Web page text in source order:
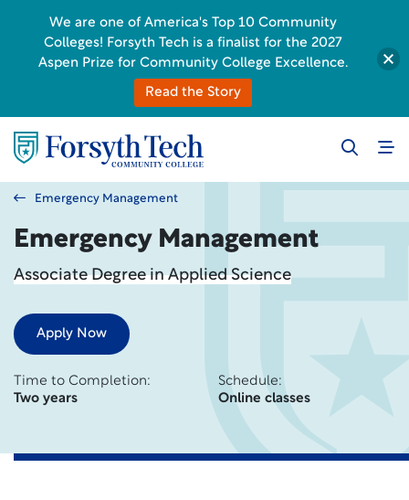
Emergency Management
Emergency Management
Associate Degree in Applied Science
Apply Now
Time to Completion:
Two years
Schedule:
Online classes
We are one of America's Top 10 Community
Colleges! Forsyth Tech is a finalist for the 2027
Aspen Prize for Community College Excellence.
Read the Story